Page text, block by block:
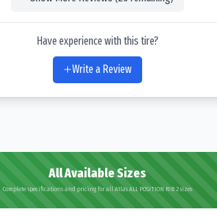
Have experience with this tire?
Write a Review
All Available Sizes
Complete specifications and pricing for all Atlas ALL POSITION RIB 2 sizes